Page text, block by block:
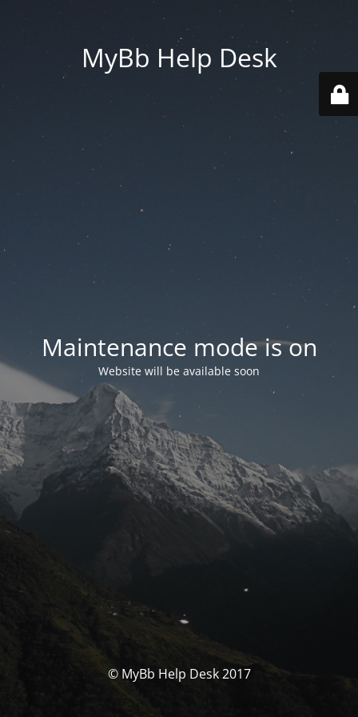
MyBb Help Desk
Maintenance mode is on
Website will be available soon
© MyBb Help Desk 2017